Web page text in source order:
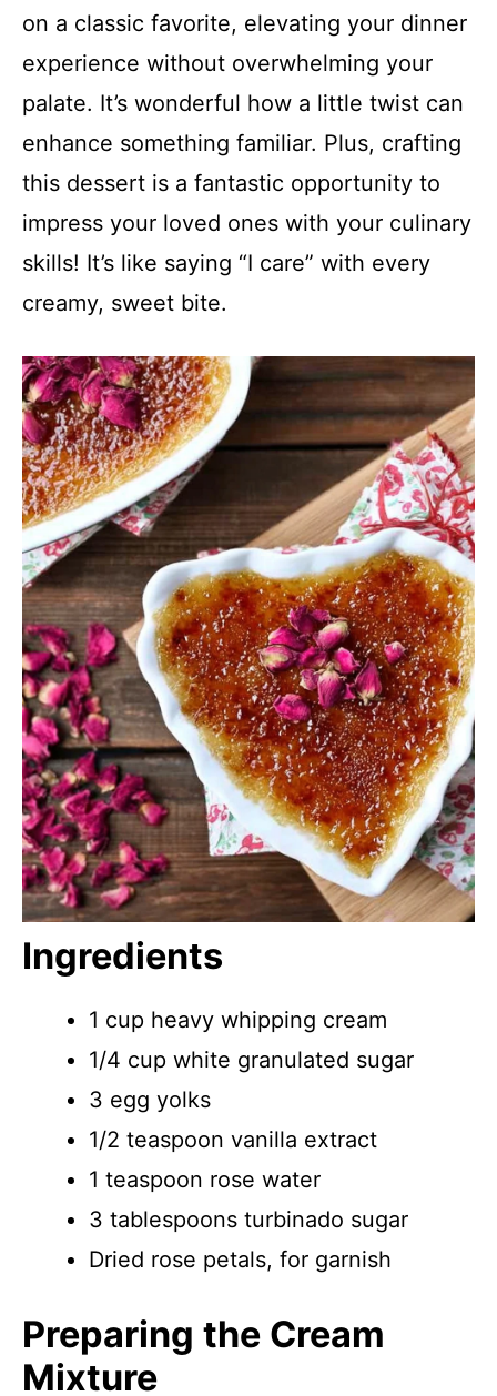
on a classic favorite, elevating your dinner
experience without overwhelming your
palate. It’s wonderful how a little twist can
enhance something familiar. Plus, crafting
this dessert is a fantastic opportunity to
impress your loved ones with your culinary
skills! It’s like saying “I care” with every
creamy, sweet bite.
Ingredients
1 cup heavy whipping cream
1/4 cup white granulated sugar
3 egg yolks
1/2 teaspoon vanilla extract
1 teaspoon rose water
3 tablespoons turbinado sugar
Dried rose petals, for garnish
Preparing the Cream
Mixture